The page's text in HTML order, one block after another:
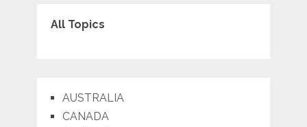
All Topics
AUSTRALIA
CANADA